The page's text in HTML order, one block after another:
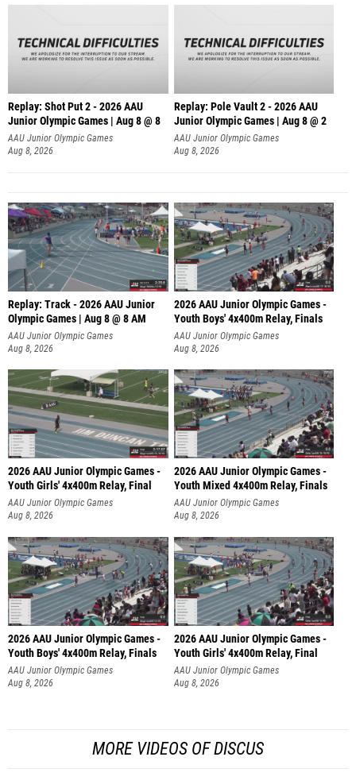
Replay: Shot Put 2 - 2026 AAU
Junior Olympic Games | Aug 8 @ 8
A
AAU Junior Olympic Games
Aug 8, 2026
Replay: Pole Vault 2 - 2026 AAU
Junior Olympic Games | Aug 8 @ 2
AAU Junior Olympic Games
Aug 8, 2026
Replay: Track - 2026 AAU Junior
Olympic Games | Aug 8 @ 8 AM
AAU Junior Olympic Games
Aug 8, 2026
2026 AAU Junior Olympic Games -
Youth Boys' 4x400m Relay, Finals
AAU Junior Olympic Games
Aug 8, 2026
2026 AAU Junior Olympic Games -
Youth Girls' 4x400m Relay, Final
AAU Junior Olympic Games
Aug 8, 2026
2026 AAU Junior Olympic Games -
Youth Mixed 4x400m Relay, Finals
AAU Junior Olympic Games
Aug 8, 2026
2026 AAU Junior Olympic Games -
Youth Boys' 4x400m Relay, Finals
AAU Junior Olympic Games
Aug 8, 2026
2026 AAU Junior Olympic Games -
Youth Girls' 4x400m Relay, Final
AAU Junior Olympic Games
Aug 8, 2026
MORE VIDEOS OF DISCUS